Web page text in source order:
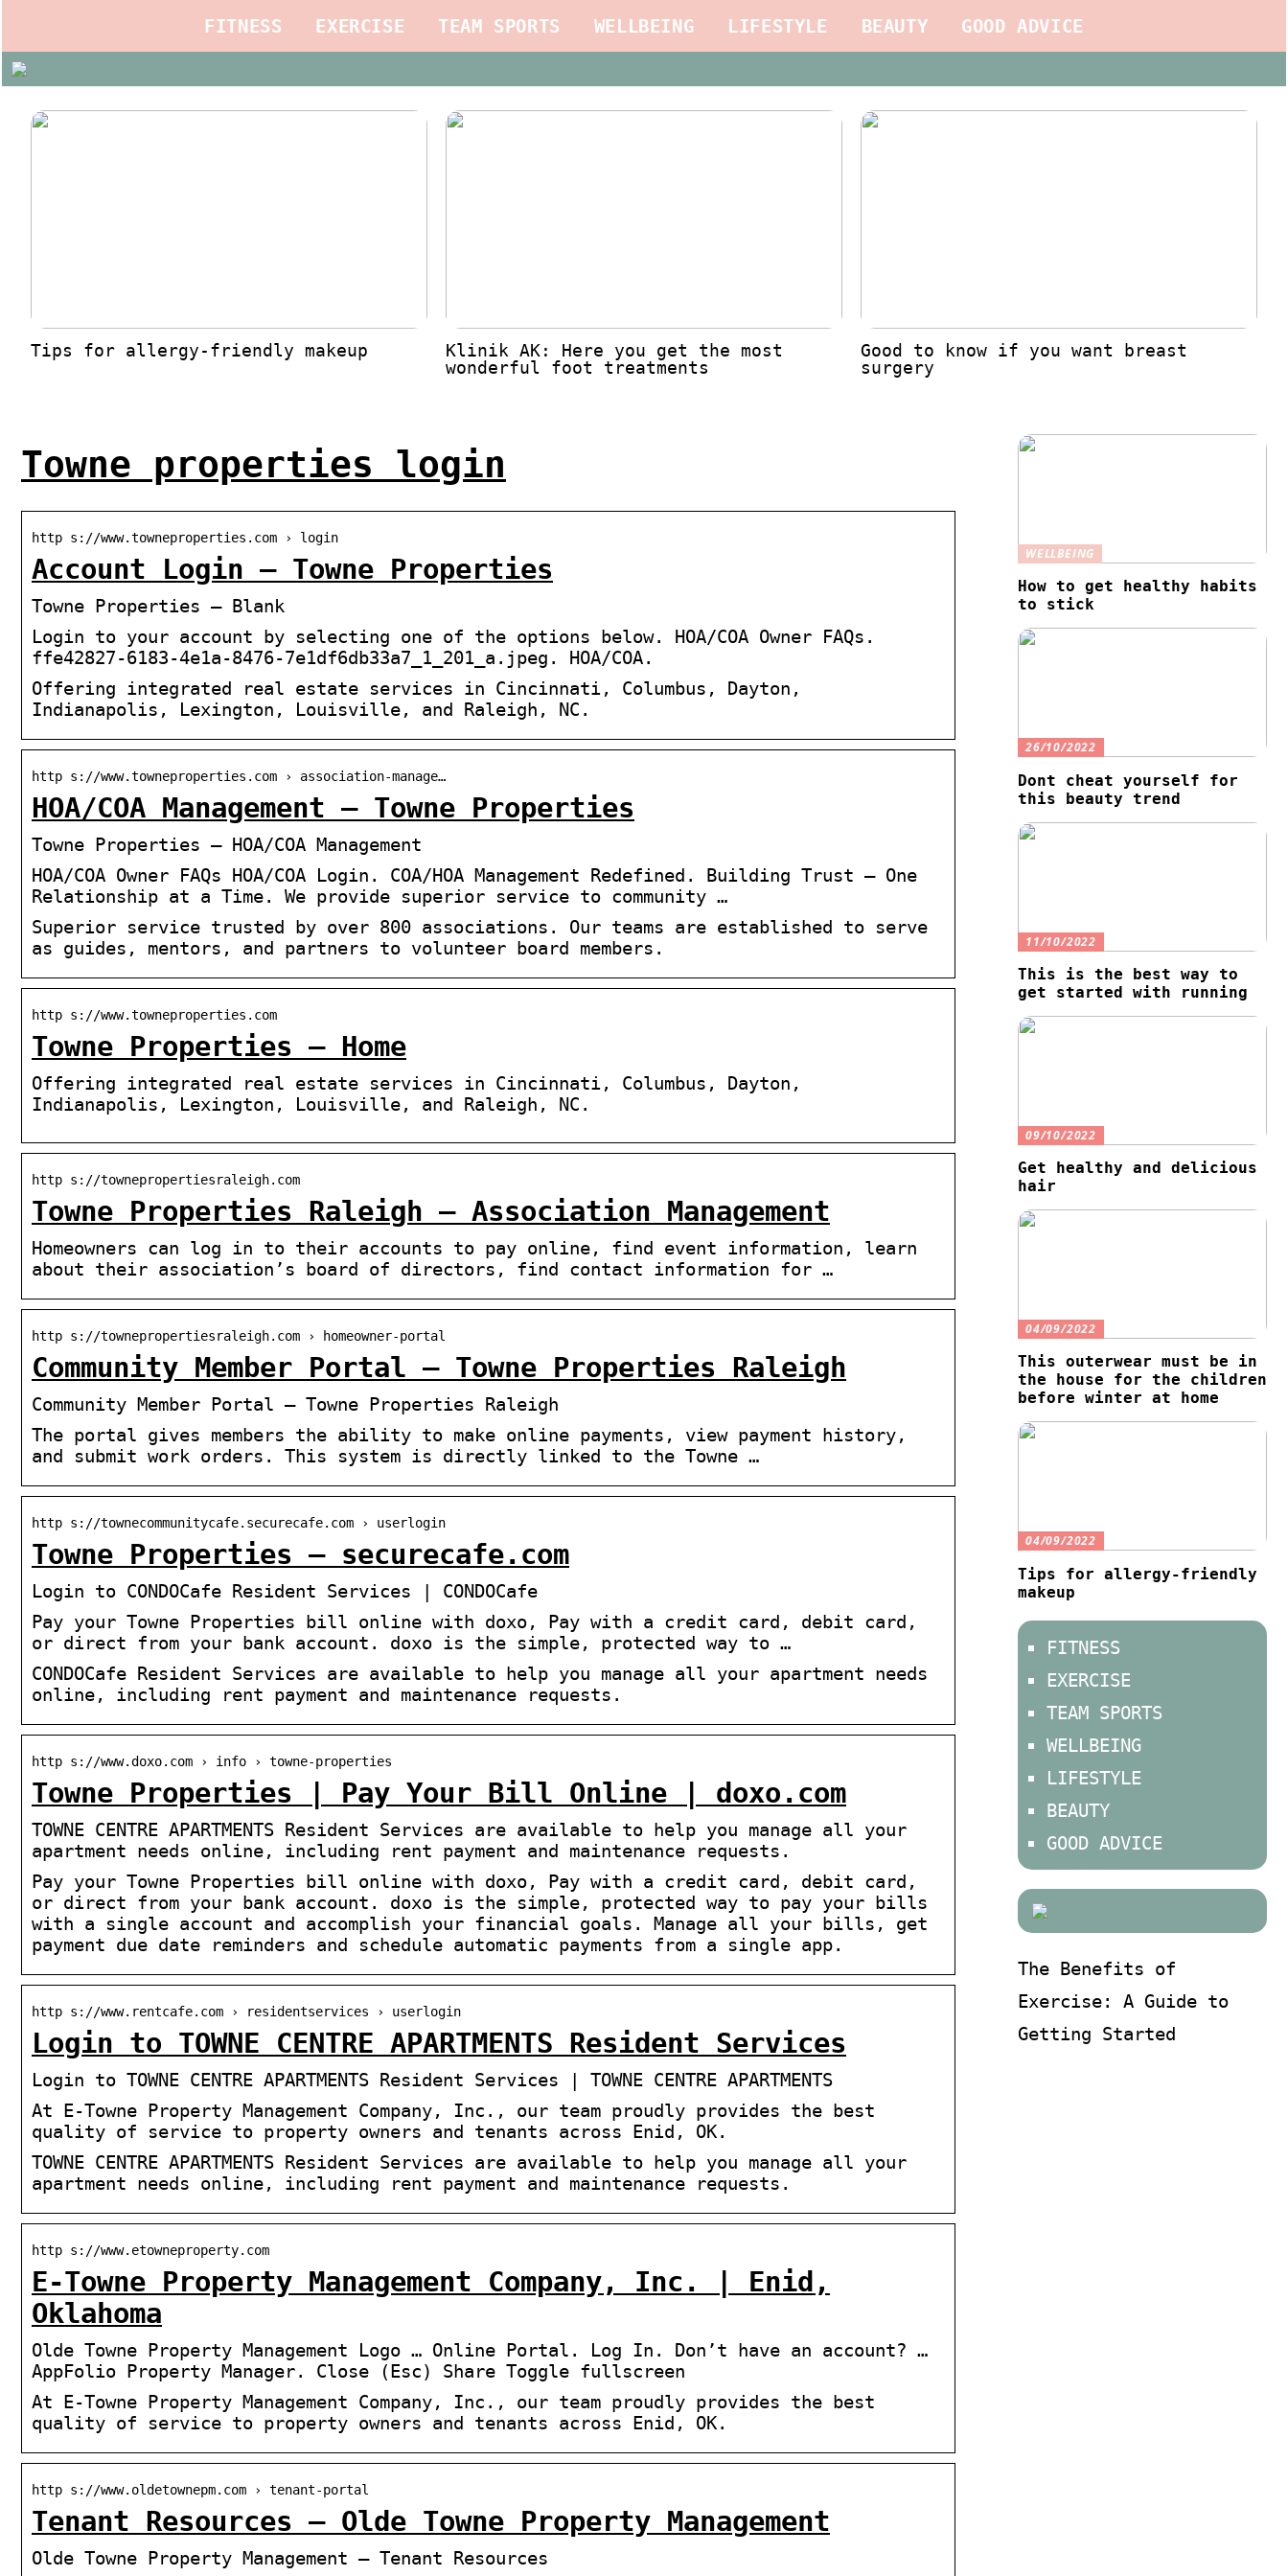
FITNESS EXERCISE TEAM SPORTS WELLBEING LIFESTYLE BEAUTY GOOD ADVICE
Tips for allergy-friendly makeup
Klinik AK: Here you get the most
wonderful foot treatments
Good to know if you want breast
surgery
Towne properties login
http s://www.towneproperties.com › login
Account Login – Towne Properties
Towne Properties – Blank
Login to your account by selecting one of the options below. HOA/COA Owner FAQs.
ffe42827-6183-4e1a-8476-7e1df6db33a7_1_201_a.jpeg. HOA/COA.
Offering integrated real estate services in Cincinnati, Columbus, Dayton,
Indianapolis, Lexington, Louisville, and Raleigh, NC.
http s://www.towneproperties.com › association-manage…
HOA/COA Management – Towne Properties
Towne Properties – HOA/COA Management
HOA/COA Owner FAQs HOA/COA Login. COA/HOA Management Redefined. Building Trust – One
Relationship at a Time. We provide superior service to community …
Superior service trusted by over 800 associations. Our teams are established to serve
as guides, mentors, and partners to volunteer board members.
http s://www.towneproperties.com
Towne Properties – Home
Offering integrated real estate services in Cincinnati, Columbus, Dayton,
Indianapolis, Lexington, Louisville, and Raleigh, NC.
http s://townepropertiesraleigh.com
Towne Properties Raleigh – Association Management
Homeowners can log in to their accounts to pay online, find event information, learn
about their association’s board of directors, find contact information for …
http s://townepropertiesraleigh.com › homeowner-portal
Community Member Portal – Towne Properties Raleigh
Community Member Portal – Towne Properties Raleigh
The portal gives members the ability to make online payments, view payment history,
and submit work orders. This system is directly linked to the Towne …
http s://townecommunitycafe.securecafe.com › userlogin
Towne Properties – securecafe.com
Login to CONDOCafe Resident Services | CONDOCafe
Pay your Towne Properties bill online with doxo, Pay with a credit card, debit card,
or direct from your bank account. doxo is the simple, protected way to …
CONDOCafe Resident Services are available to help you manage all your apartment needs
online, including rent payment and maintenance requests.
http s://www.doxo.com › info › towne-properties
Towne Properties | Pay Your Bill Online | doxo.com
TOWNE CENTRE APARTMENTS Resident Services are available to help you manage all your
apartment needs online, including rent payment and maintenance requests.
Pay your Towne Properties bill online with doxo, Pay with a credit card, debit card,
or direct from your bank account. doxo is the simple, protected way to pay your bills
with a single account and accomplish your financial goals. Manage all your bills, get
payment due date reminders and schedule automatic payments from a single app.
http s://www.rentcafe.com › residentservices › userlogin
Login to TOWNE CENTRE APARTMENTS Resident Services
Login to TOWNE CENTRE APARTMENTS Resident Services | TOWNE CENTRE APARTMENTS
At E-Towne Property Management Company, Inc., our team proudly provides the best
quality of service to property owners and tenants across Enid, OK.
TOWNE CENTRE APARTMENTS Resident Services are available to help you manage all your
apartment needs online, including rent payment and maintenance requests.
http s://www.etowneproperty.com
E-Towne Property Management Company, Inc. | Enid,
Oklahoma
Olde Towne Property Management Logo … Online Portal. Log In. Don’t have an account? …
AppFolio Property Manager. Close (Esc) Share Toggle fullscreen
At E-Towne Property Management Company, Inc., our team proudly provides the best
quality of service to property owners and tenants across Enid, OK.
http s://www.oldetownepm.com › tenant-portal
Tenant Resources – Olde Towne Property Management
Olde Towne Property Management – Tenant Resources
WELLBEING
How to get healthy habits
to stick
26/10/2022
Dont cheat yourself for
this beauty trend
11/10/2022
This is the best way to
get started with running
09/10/2022
Get healthy and delicious
hair
04/09/2022
This outerwear must be in
the house for the children
before winter at home
04/09/2022
Tips for allergy-friendly
makeup
FITNESS
EXERCISE
TEAM SPORTS
WELLBEING
LIFESTYLE
BEAUTY
GOOD ADVICE
The Benefits of
Exercise: A Guide to
Getting Started